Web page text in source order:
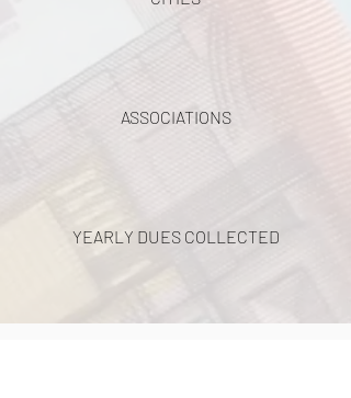
ASSOCIATIONS
YEARLY DUES COLLECTED